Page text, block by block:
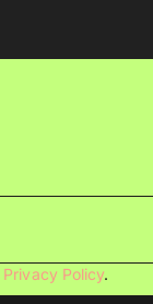
Privacy Policy.